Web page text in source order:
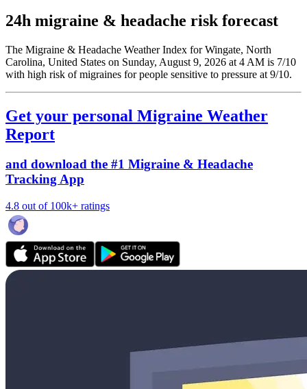
24h migraine & headache risk forecast
The Migraine & Headache Weather Index for Wingate, North
Carolina, United States on Sunday, August 9, 2026 at 4 AM is 7/10
with high risk of migraines for people sensitive to pressure at 9/10.
Get your personal Migraine Weather
Report
and download the #1 Migraine & Headache
Tracking App
4.8 out of 100k+ ratings